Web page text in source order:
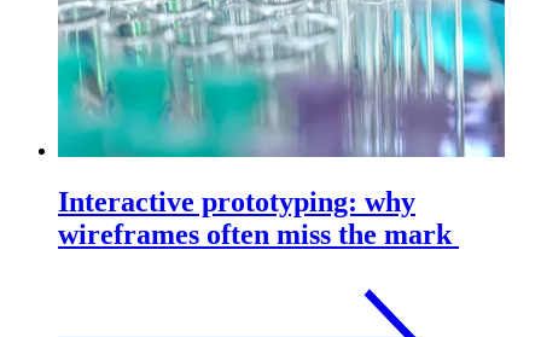
Interactive prototyping: why
wireframes often miss the mark